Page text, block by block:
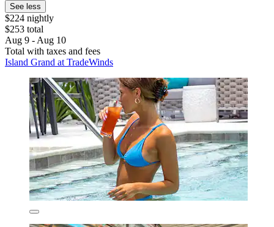
See less
$224 nightly
$253 total
Aug 9 - Aug 10
Total with taxes and fees
Island Grand at TradeWinds